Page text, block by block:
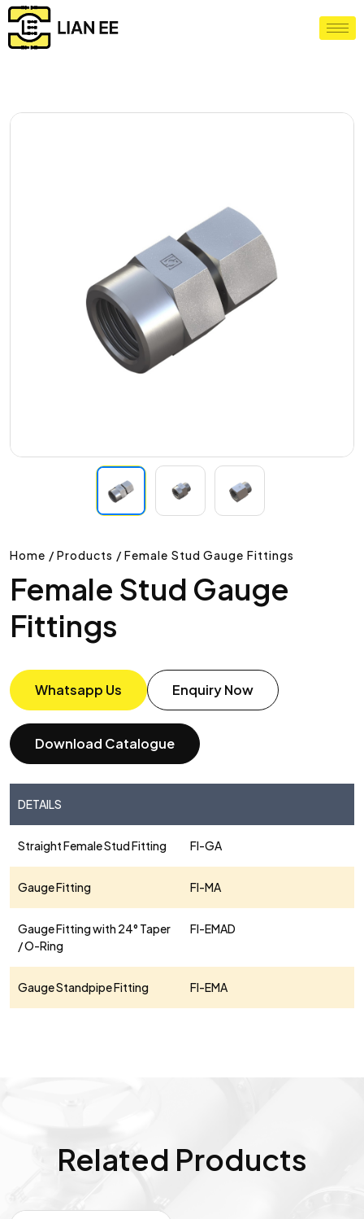
Home / Products / Female Stud Gauge Fittings
Female Stud Gauge
Fittings
Whatsapp Us Enquiry Now
Download Catalogue
DETAILS
Straight Female Stud Fitting FI-GA
Gauge Fitting FI-MA
Gauge Fitting with 24° Taper
/ O-Ring
FI-EMAD
Gauge Standpipe Fitting FI-EMA
Related Products